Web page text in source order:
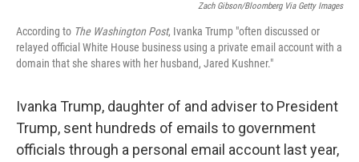
Zach Gibson/Bloomberg Via Getty Images
According to The Washington Post, Ivanka Trump "often discussed or
relayed official White House business using a private email account with a
domain that she shares with her husband, Jared Kushner."
Ivanka Trump, daughter of and adviser to President
Trump, sent hundreds of emails to government
officials through a personal email account last year,